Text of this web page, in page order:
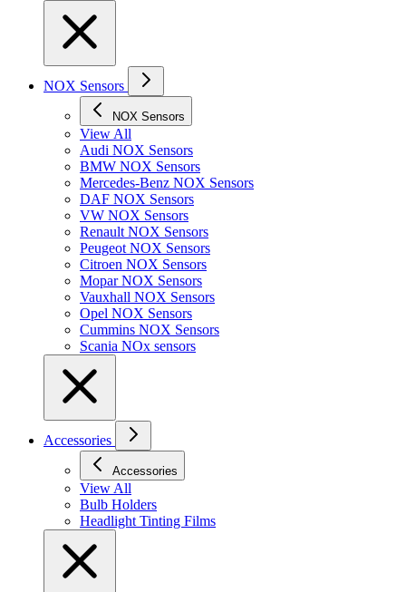
NOX Sensors
NOX Sensors
View All
Audi NOX Sensors
BMW NOX Sensors
Mercedes-Benz NOX Sensors
DAF NOX Sensors
VW NOX Sensors
Renault NOX Sensors
Peugeot NOX Sensors
Citroen NOX Sensors
Mopar NOX Sensors
Vauxhall NOX Sensors
Opel NOX Sensors
Cummins NOX Sensors
Scania NOx sensors
Accessories
Accessories
View All
Bulb Holders
Headlight Tinting Films